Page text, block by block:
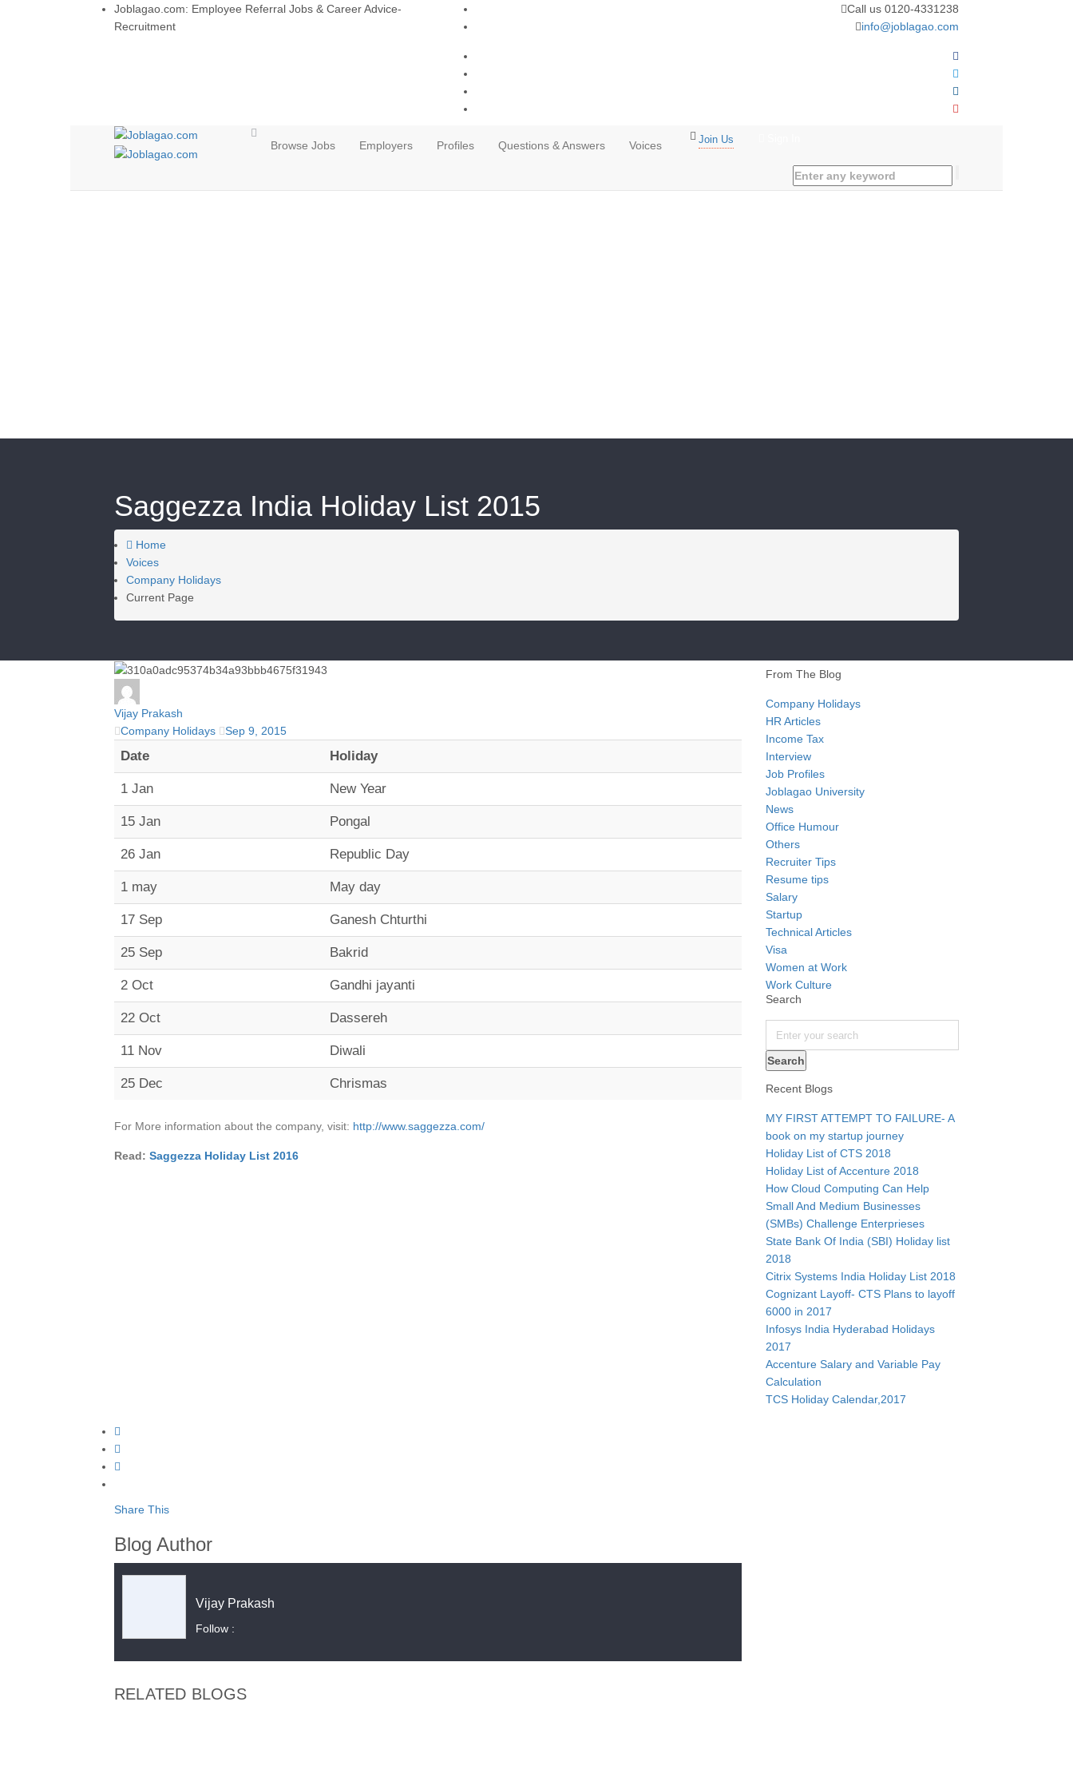
Joblagao.com: Employee Referral Jobs & Career Advice-
Recruitment
Call us 0120-4331238
info@joblagao.com
Browse Jobs Employers Profiles Questions & Answers Voices Join Us
Saggezza India Holiday List 2015
Home
Voices
Company Holidays
Current Page
Vijay Prakash
Company Holidays
Sep 9, 2015
Date Holiday
1 Jan New Year
15 Jan Pongal
26 Jan Republic Day
1 may May day
17 Sep Ganesh Chturthi
25 Sep Bakrid
2 Oct Gandhi jayanti
22 Oct Dassereh
11 Nov Diwali
25 Dec Chrismas
For More information about the company, visit: http://www.saggezza.com/
Read: Saggezza Holiday List 2016
Share This
Blog Author
Vijay Prakash
Follow :
RELATED BLOGS
From The Blog
Company Holidays
HR Articles
Income Tax
Interview
Job Profiles
Joblagao University
News
Office Humour
Others
Recruiter Tips
Resume tips
Salary
Startup
Technical Articles
Visa
Women at Work
Work Culture
Search
Recent Blogs
MY FIRST ATTEMPT TO FAILURE- A
book on my startup journey
Holiday List of CTS 2018
Holiday List of Accenture 2018
How Cloud Computing Can Help
Small And Medium Businesses
(SMBs) Challenge Enterprieses
State Bank Of India (SBI) Holiday list
2018
Citrix Systems India Holiday List 2018
Cognizant Layoff- CTS Plans to layoff
6000 in 2017
Infosys India Hyderabad Holidays
2017
Accenture Salary and Variable Pay
Calculation
TCS Holiday Calendar,2017